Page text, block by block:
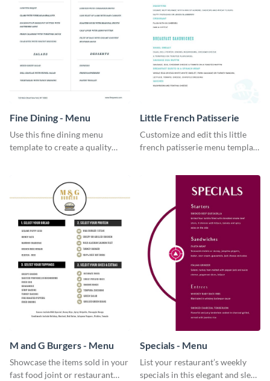
Fine Dining - Menu
Use this fine dining menu
template to create a quality
Little French Patisserie
Customize and edit this little
french patisserie menu template
through a beautiful and easy to
M and G Burgers - Menu
Showcase the items sold in your
fast food joint or restaurant
Specials - Menu
List your restaurant’s weekly
specials in this elegant and sleek